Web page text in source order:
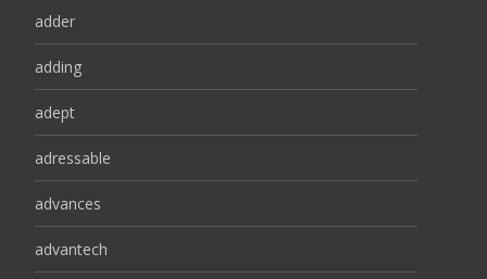
adder
adding
adept
adressable
advances
advantech